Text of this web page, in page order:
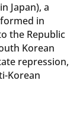
Japan), a
in
the Republic
Korean
repression,
Korean